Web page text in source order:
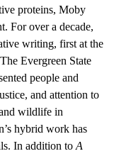
proteins, Moby
For over a decade,
writing, first at the
Evergreen State
people and
and attention to
wildlife in
hybrid work has
In addition to A